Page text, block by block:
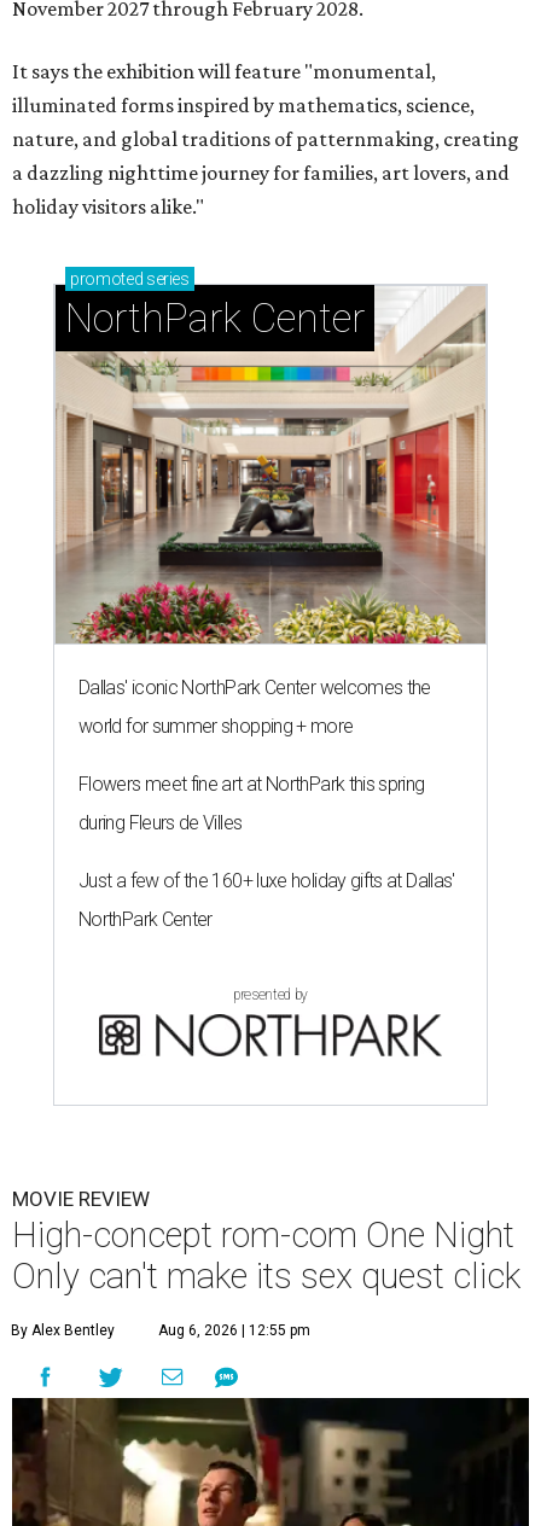
November 2027 through February 2028.
It says the exhibition will feature "monumental,
illuminated forms inspired by mathematics, science,
nature, and global traditions of patternmaking, creating
a dazzling nighttime journey for families, art lovers, and
holiday visitors alike."
promoted series
NorthPark Center
Dallas' iconic NorthPark Center welcomes the
world for summer shopping + more
Flowers meet fine art at NorthPark this spring
during Fleurs de Villes
Just a few of the 160+ luxe holiday gifts at Dallas'
NorthPark Center
presented by
MOVIE REVIEW
High-concept rom-com One Night
Only can't make its sex quest click
By Alex Bentley Aug 6, 2026 | 12:55 pm